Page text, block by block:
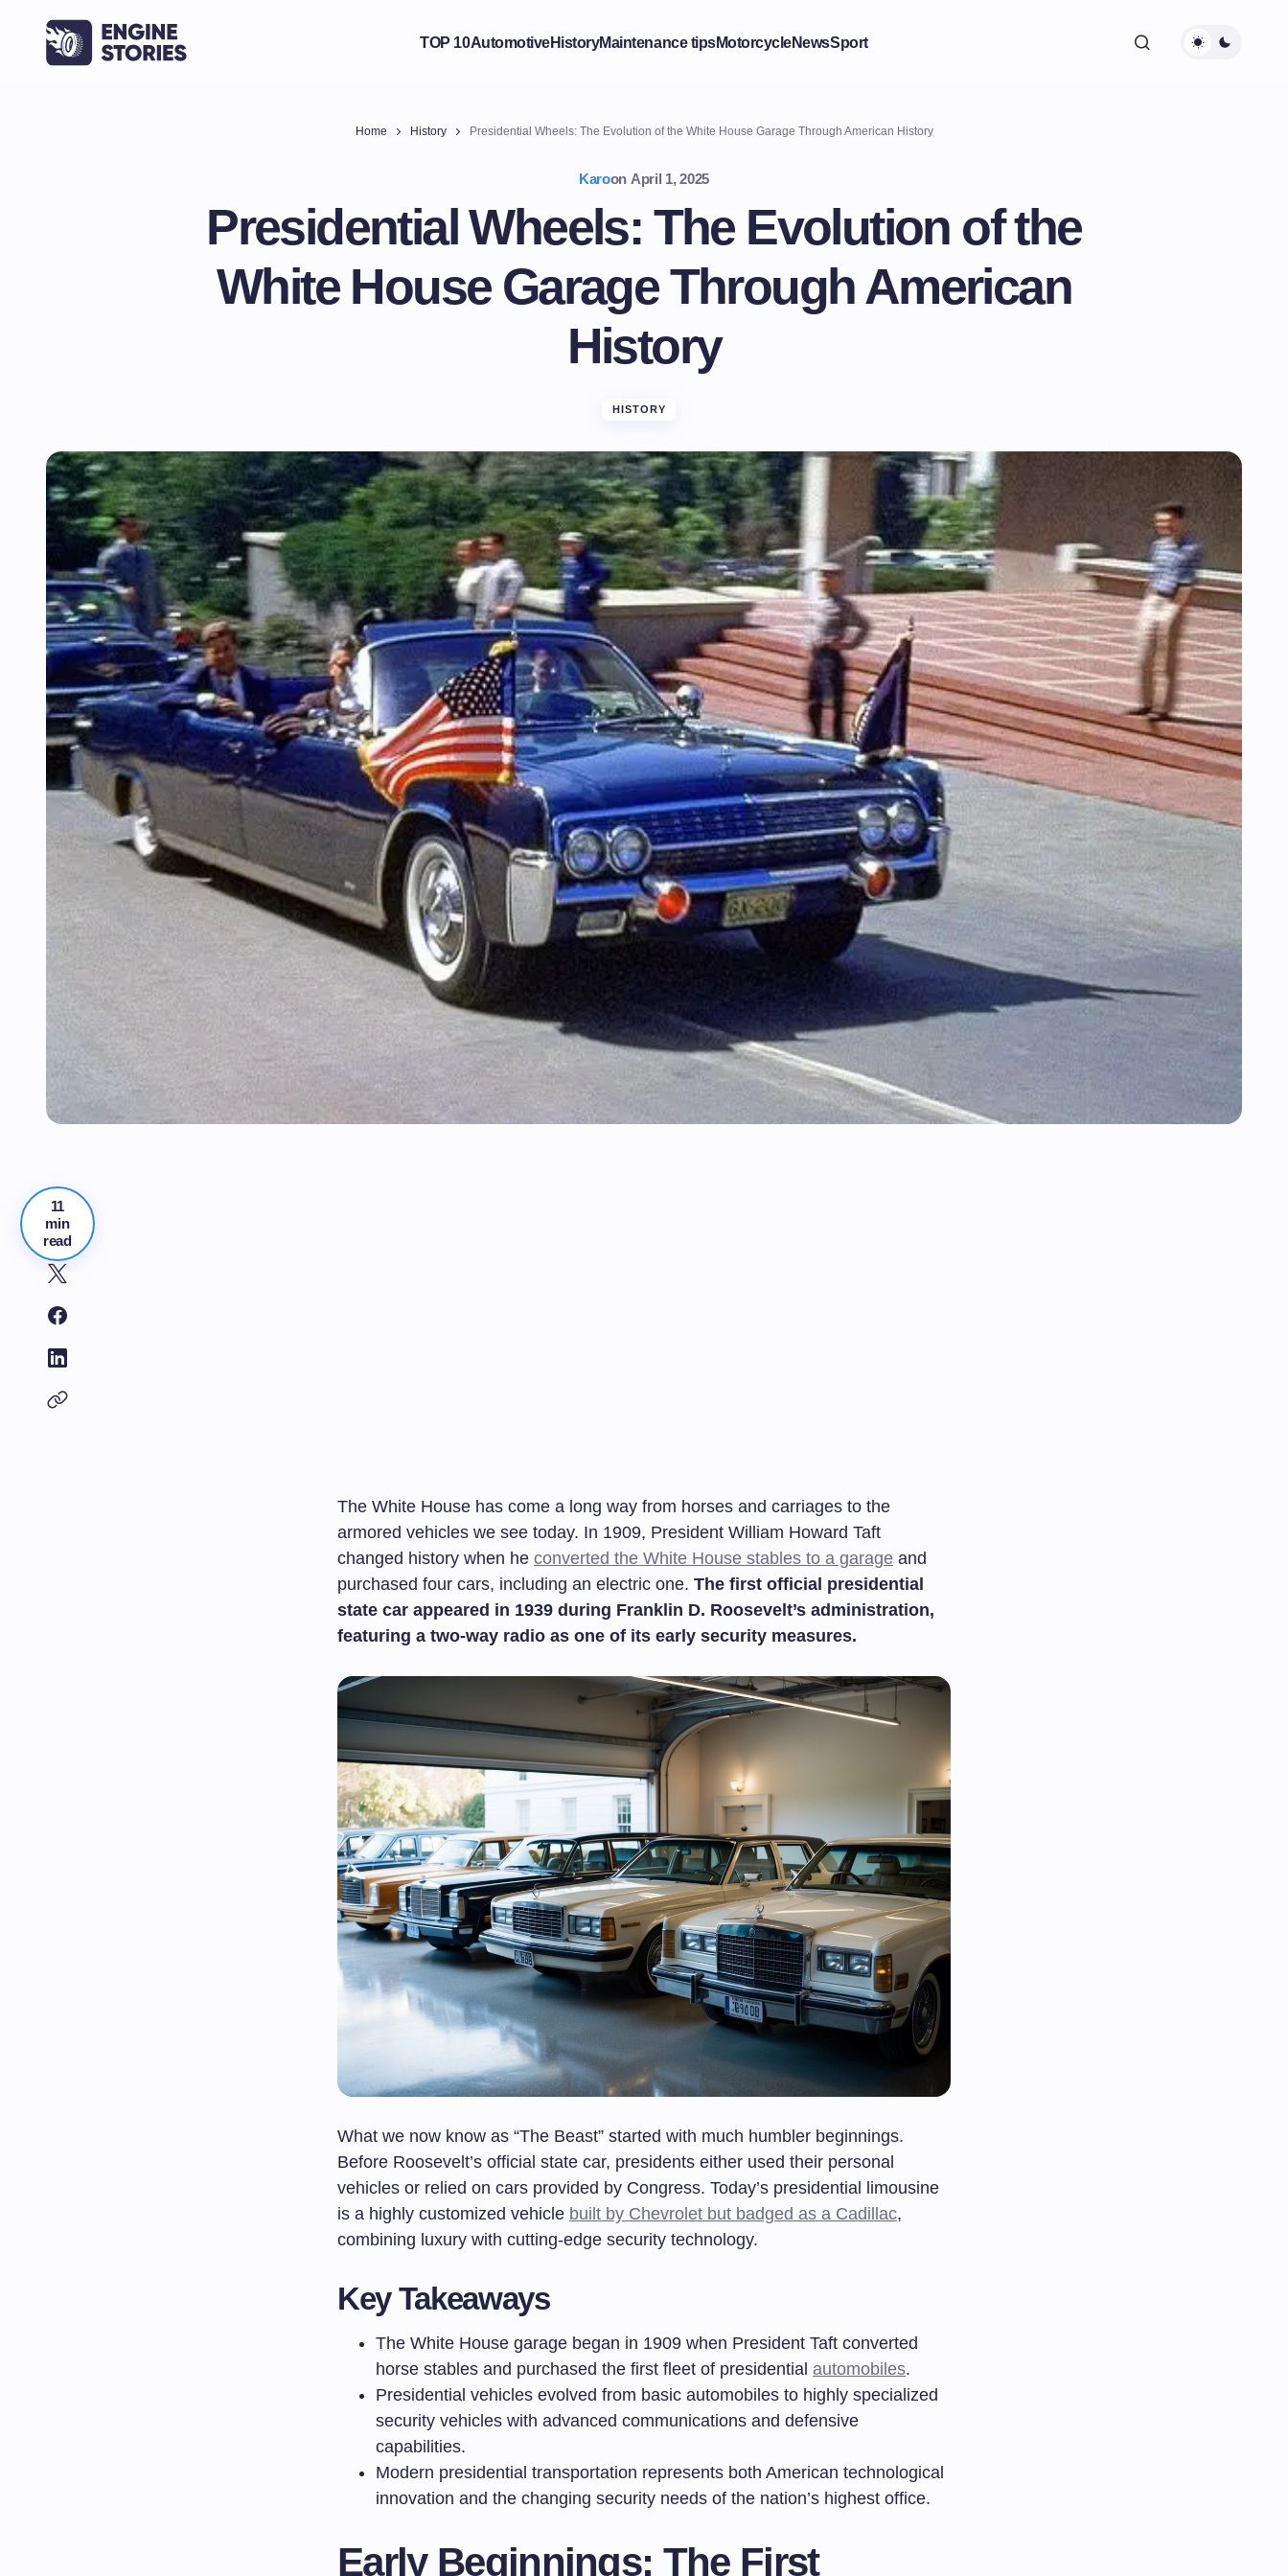
TOP 10AutomotiveHistoryMaintenance tipsMotorcycleNewsSport
Home History Presidential Wheels: The Evolution of the White House Garage Through American History
Karoon April 1, 2025
Presidential Wheels: The Evolution of the
White House Garage Through American
History
HISTORY
11
min
read
The White House has come a long way from horses and carriages to the
armored vehicles we see today. In 1909, President William Howard Taft
changed history when he converted the White House stables to a garage and
purchased four cars, including an electric one. The first official presidential
state car appeared in 1939 during Franklin D. Roosevelt’s administration,
featuring a two-way radio as one of its early security measures.
What we now know as “The Beast” started with much humbler beginnings.
Before Roosevelt’s official state car, presidents either used their personal
vehicles or relied on cars provided by Congress. Today’s presidential limousine
is a highly customized vehicle built by Chevrolet but badged as a Cadillac,
combining luxury with cutting-edge security technology.
Key Takeaways
The White House garage began in 1909 when President Taft converted
horse stables and purchased the first fleet of presidential automobiles.
Presidential vehicles evolved from basic automobiles to highly specialized
security vehicles with advanced communications and defensive
capabilities.
Modern presidential transportation represents both American technological
innovation and the changing security needs of the nation’s highest office.
Early Beginnings: The First